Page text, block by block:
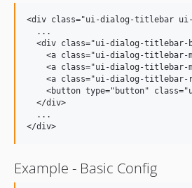
<div class="ui-dialog-titlebar
  ...
<div class="ui-dialog-titlebar-
<a class="ui-dialog-
<a class="ui-dialog-
<a class="ui-dialog-
<button type="button"
  </div>
  ...
Example - Basic Config